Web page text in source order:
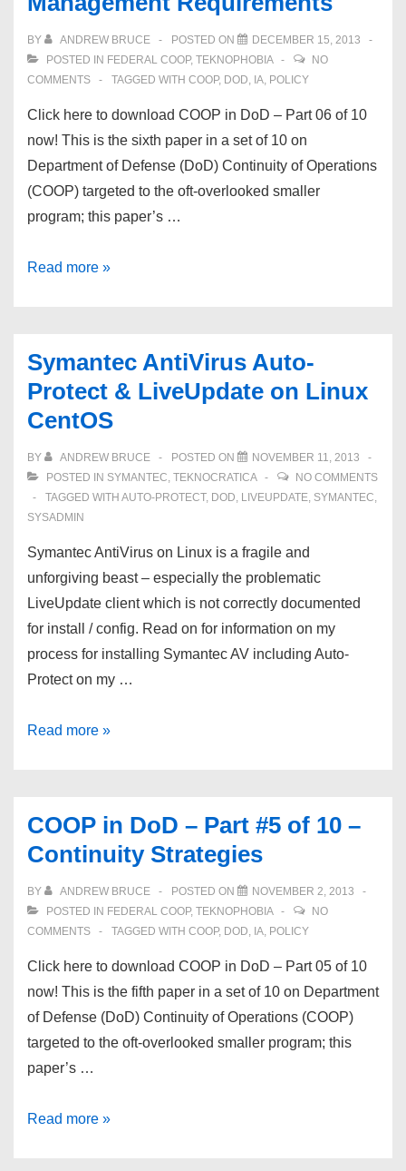
–
Emergency
BY ANDREW BRUCE POSTED ON
DECEMBER 15, 2013
POSTED IN FEDERAL COOP, TEKNOPHOBIA
NO
COMMENTS
TAGGED WITH COOP, DOD, IA, POLICY
Click here to download COOP in DoD – Part 06 of 10
now! This is the sixth paper in a set of 10 on
Department of Defense (DoD) Continuity of Operations
(COOP) targeted to the oft-overlooked smaller
program; this paper’s …
COOP
Part
#6
of
–
Business
Continuity
Management
Requirements
Read more »
Symantec AntiVirus Auto-
Protect & LiveUpdate on Linux
CentOS
BY ANDREW BRUCE POSTED ON
NOVEMBER 11, 2013
POSTED IN SYMANTEC, TEKNOCRATICA
NO COMMENTS
TAGGED WITH AUTO-PROTECT, DOD, LIVEUPDATE, SYMANTEC,
SYSADMIN
Symantec AntiVirus on Linux is a fragile and
unforgiving beast – especially the problematic
LiveUpdate client which is not correctly documented
for install / config. Read on for information on my
process for installing Symantec AV including Auto-
Protect on my …
Symantec
&
LiveUpdate
Linux
CentOS
Read more »
COOP in DoD – Part #5 of 10 –
Continuity Strategies
BY ANDREW BRUCE POSTED ON
NOVEMBER 2, 2013
POSTED IN FEDERAL COOP, TEKNOPHOBIA
NO
COMMENTS
TAGGED WITH COOP, DOD, IA, POLICY
Click here to download COOP in DoD – Part 05 of 10
now! This is the fifth paper in a set of 10 on Department
of Defense (DoD) Continuity of Operations (COOP)
targeted to the oft-overlooked smaller program; this
paper’s …
COOP
Read more »